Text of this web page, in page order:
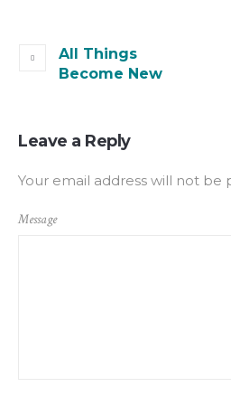
All Things
Become New
Leave a Reply
Your email address will not be
Message